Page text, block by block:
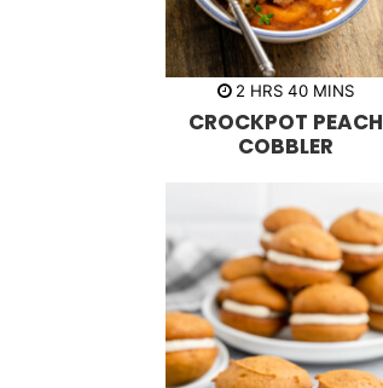
2 h
u
r
s
HRS 40m
n
u
t
MINS
CROCKPOT PEACH
COBBLER